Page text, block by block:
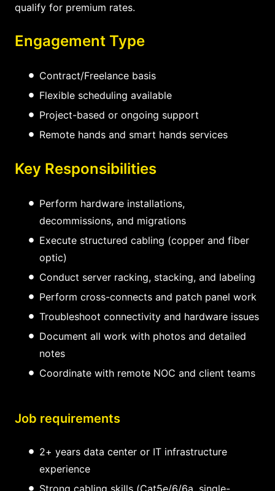
qualify for premium rates.
Engagement Type
Contract/Freelance basis
Flexible scheduling available
Project-based or ongoing support
Remote hands and smart hands services
Key Responsibilities
Perform hardware installations,
decommissions, and migrations
Execute structured cabling (copper and fiber
optic)
Conduct server racking, stacking, and labeling
Perform cross-connects and patch panel work
Troubleshoot connectivity and hardware issues
Document all work with photos and detailed
notes
Coordinate with remote NOC and client teams
Job requirements
2+ years data center or IT infrastructure
experience
Strong cabling skills (Cat5e/6/6a, single-